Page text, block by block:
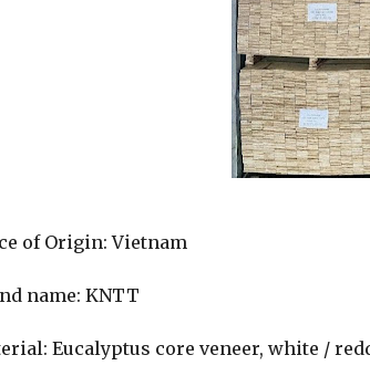
of Origin: Vietnam
name: KNTT
Eucalyptus core veneer, white /